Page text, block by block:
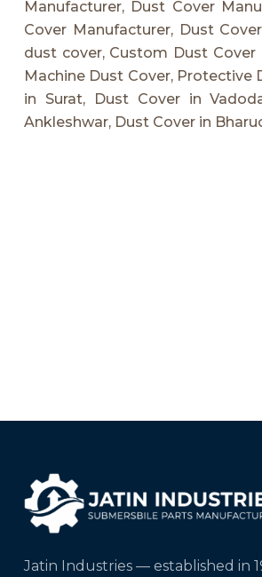
Manufacturer, Dust Cover
Cover Manufacturer, Dust
dust cover, Custom Dust
Machine Dust Cover, Protective
in Surat, Dust Cover in
Ankleshwar, Dust Cover in
Jatin Industries — established in